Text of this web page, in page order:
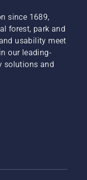
since 1689,
forest, park and
usability meet
our leading-
solutions and